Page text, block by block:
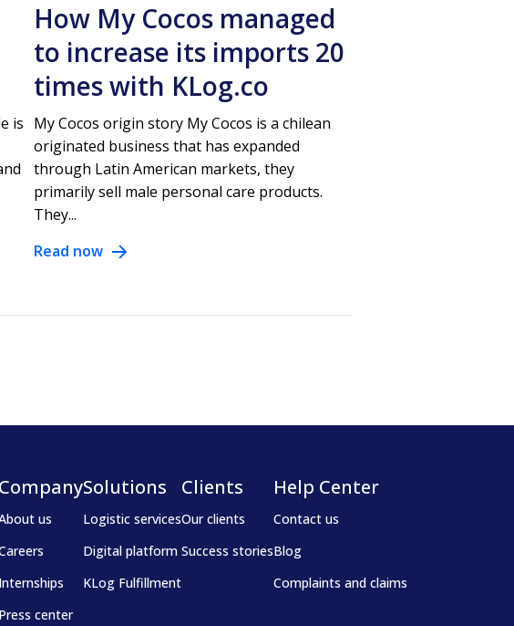
is
How My Cocos managed
to increase its imports 20
times with KLog.co
My Cocos origin story My Cocos is a chilean
originated business that has expanded
through Latin American markets, they
primarily sell male personal care products.
They...
Read now
Company
us
Internships
Press center
Solutions
Logistic services
Digital platform
KLog Fulfillment
Clients
Our clients
Success stories
Help Center
Contact us
Blog
Complaints and claims